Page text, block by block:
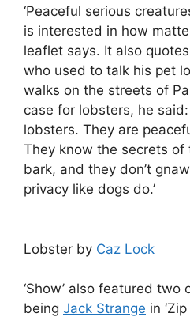
‘Peaceful serious
is interested in how
leaflet says. It also
who used to talk his pet
walks on the streets of
case for lobsters, he said:
lobsters. They are
They know the secrets of
bark, and they don’t
privacy like dogs do.’
Lobster by Caz Lock
‘Show’ also featured two
being Jack Strange in